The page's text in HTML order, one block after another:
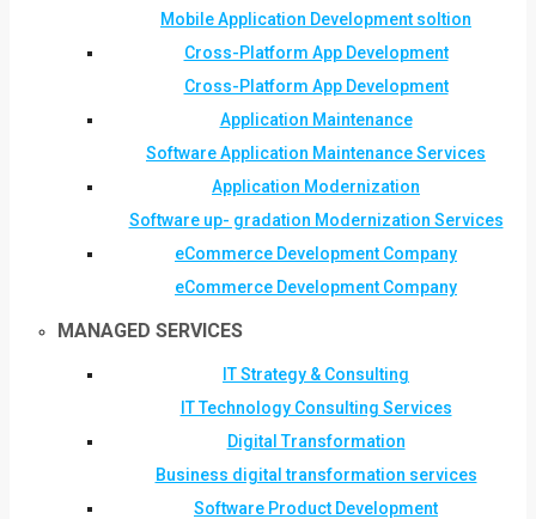
Mobile Application Development soltion
Cross-Platform App Development
Cross-Platform App Development
Application Maintenance
Software Application Maintenance Services
Application Modernization
Software up- gradation Modernization Services
eCommerce Development Company
eCommerce Development Company
MANAGED SERVICES
IT Strategy & Consulting
IT Technology Consulting Services
Digital Transformation
Business digital transformation services
Software Product Development